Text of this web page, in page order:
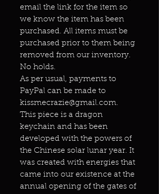
email the link for the item so
we know the item has been
purchased. All items must be
purchased prior to them being
removed from our inventory.
No holds.
As per usual, payments to
PayPal can be made to
kissmecrazie@gmail.com.
This piece is a dragon
keychain and has been
developed with the powers of
the Chinese solar lunar year. It
was created with energies that
came into our existence at the
annual opening of the gates of